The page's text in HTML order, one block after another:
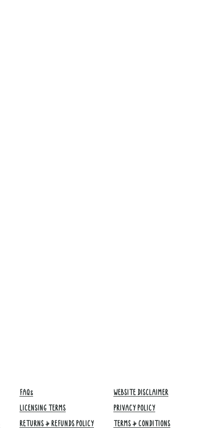
FAQs
LICENSING TERMS
RETURNS & REFUNDS POLICY
WEBSITE DISCLAIMER
PRIVACY POLICY
TERMS & CONDITIONS​